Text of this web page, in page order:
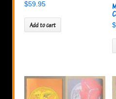
$59.95
Add to cart $